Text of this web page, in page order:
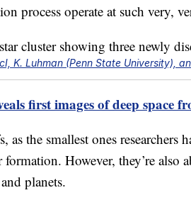
process operate at such very,
K. Luhman (Penn State University),
first images of deep space
as the smallest ones researchers
formation. However, they’re
planets.